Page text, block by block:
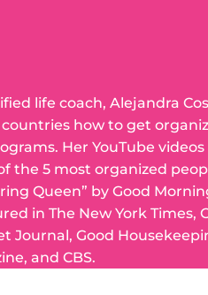
life coach, Alejandra
how to get
Her YouTube videos
the 5 most organized
Queen” by Good
in The New York Times,
Journal, Good
and CBS.